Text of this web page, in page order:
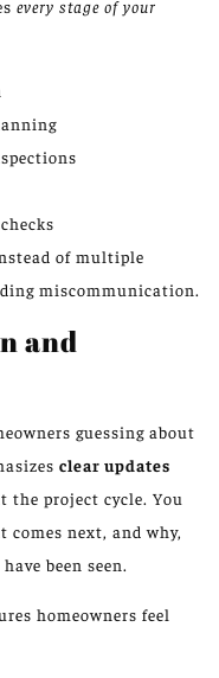
every stage of your
of multiple
miscommunication.
and
guessing about
clear updates
the project cycle. You
comes next, and why,
been seen.
homeowners feel